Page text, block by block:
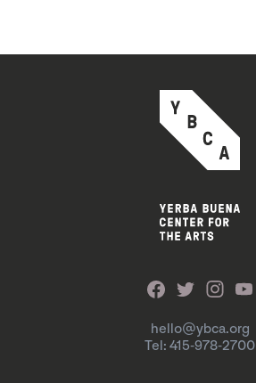
hello@ybca.org
Tel: 415-978-2700